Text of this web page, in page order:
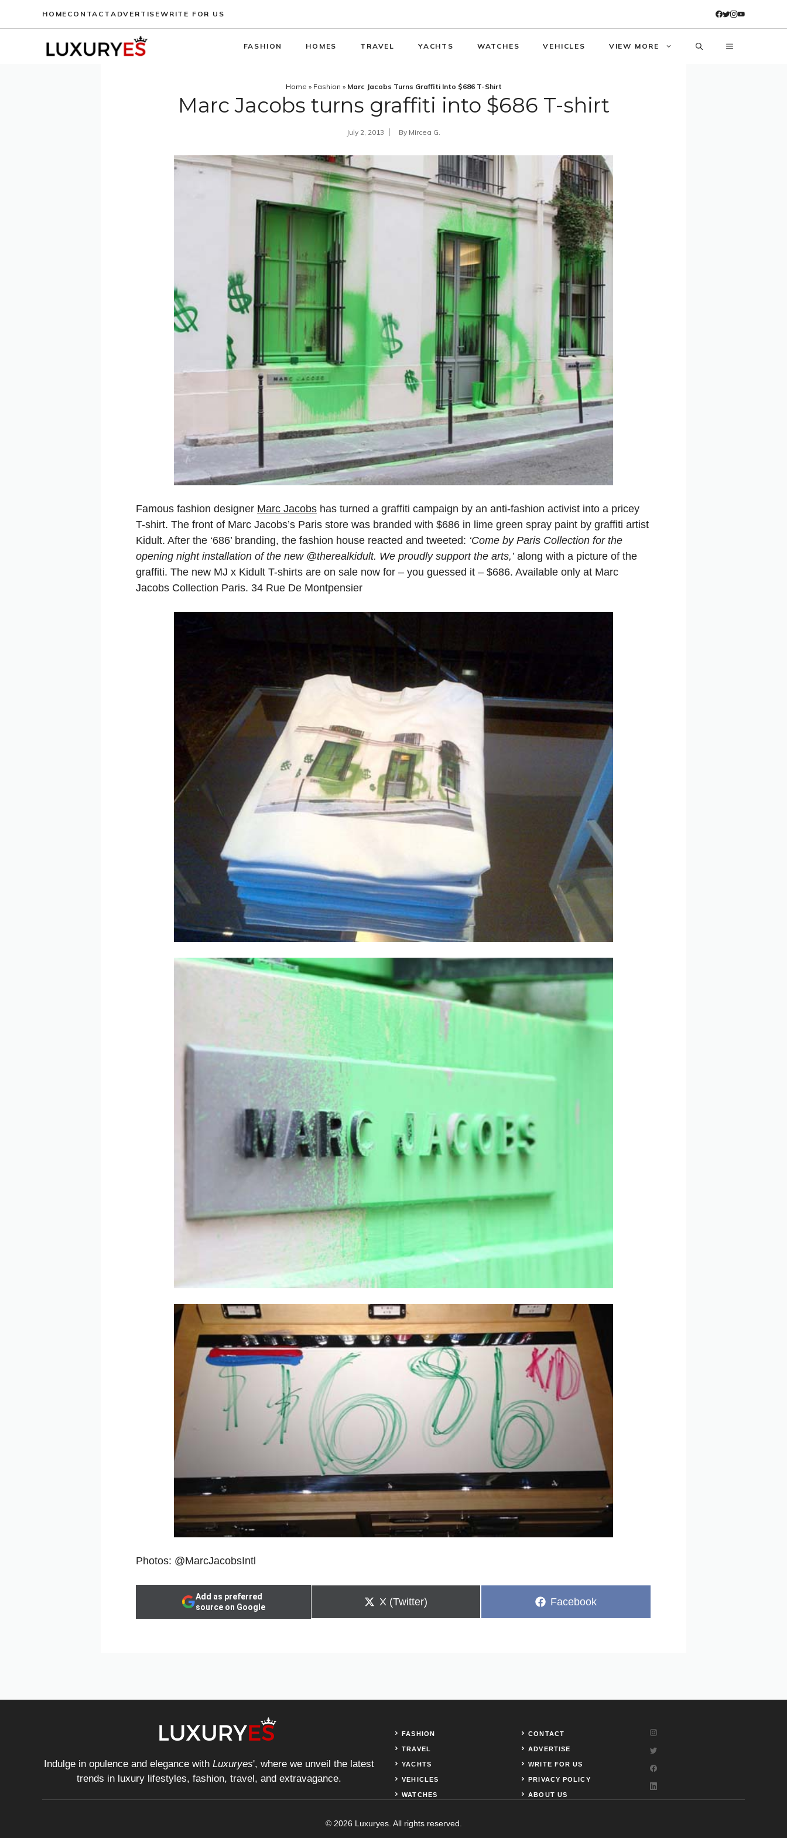
HOME CONTACT ADVERTISEWRITE FOR US
FASHION HOMES TRAVEL YACHTS WATCHES VEHICLES VIEW MORE
Home » Fashion » Marc Jacobs Turns Graffiti Into $686 T-Shirt
Marc Jacobs turns graffiti into $686 T-shirt
July 2, 2013 By Mircea G.
Famous fashion designer Marc Jacobs has turned a graffiti campaign by an anti-fashion activist into a pricey
T-shirt. The front of Marc Jacobs’s Paris store was branded with $686 in lime green spray paint by graffiti artist
Kidult. After the ‘686’ branding, the fashion house reacted and tweeted: ‘Come by Paris Collection for the
opening night installation of the new @therealkidult. We proudly support the arts,’along with a picture of the
graffiti. The new MJ x Kidult T-shirts are on sale now for – you guessed it – $686. Available only at Marc
Jacobs Collection Paris. 34 Rue De Montpensier
Photos: @MarcJacobsIntl
Add as preferred
source on Google
Share
X (Twitter)
Share
Facebook
Indulge in opulence and elegance with Luxuryes', where we unveil the latest
trends in luxury lifestyles, fashion, travel, and extravagance.
FASHION
TRAVEL
YACHTS
VEHICLES
WATCHES
CONTACT
ADVERTISE
WRITE FOR US
PRIVACY POLICY
ABOUT US
© 2026 Luxuryes. All rights reserved.